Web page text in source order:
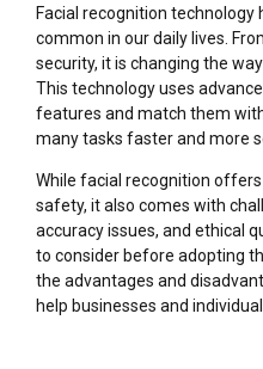
Facial recognition technology
common in our daily lives.
security, it is changing the
This technology uses
features and match them
many tasks faster and more
While facial recognition
safety, it also comes with
accuracy issues, and ethical
to consider before adopting
the advantages and
help businesses and